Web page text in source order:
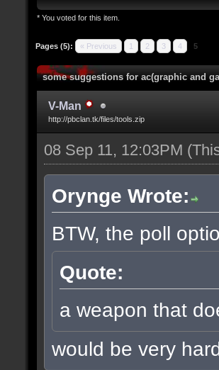
* You voted for this item.
Pages (5): « Previous 1 2 3 4 5
some suggestions for ac(graphic and
V-Man
http://pbclan.tk/files/tools.zip
08 Sep 11, 12:03PM
Orynge Wrote:
BTW, the poll
Quote:
a weapon that
would be very